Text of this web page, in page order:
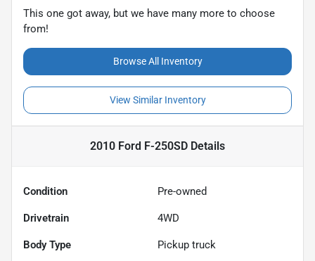
This one got away, but we have many more to choose
from!
Browse All Inventory
View Similar Inventory
2010 Ford F-250SD Details
Condition Pre-owned
Drivetrain 4WD
Body Type Pickup truck